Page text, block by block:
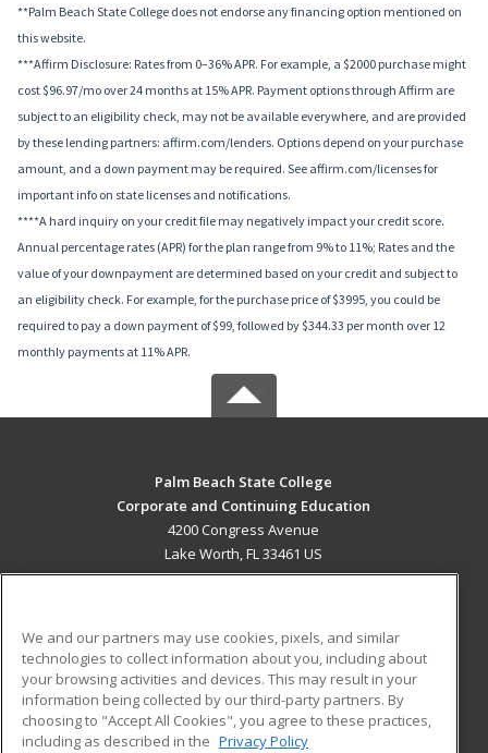
**Palm Beach State College does not endorse any financing option mentioned on
this website.
***Affirm Disclosure: Rates from 0–36% APR. For example, a $2000 purchase might
cost $96.97/mo over 24 months at 15% APR. Payment options through Affirm are
subject to an eligibility check, may not be available everywhere, and are provided
by these lending partners: affirm.com/lenders. Options depend on your purchase
amount, and a down payment may be required. See affirm.com/licenses for
important info on state licenses and notifications.
****A hard inquiry on your credit file may negatively impact your credit score.
Annual percentage rates (APR) for the plan range from 9% to 11%; Rates and the
value of your downpayment are determined based on your credit and subject to
an eligibility check. For example, for the purchase price of $3995, you could be
required to pay a down payment of $99, followed by $344.33 per month over 12
monthly payments at 11% APR.
Palm Beach State College
Corporate and Continuing Education
4200 Congress Avenue
Lake Worth, FL 33461 US
ADDITIONAL RESOURCES
Military
Financial Assistance
Student Blog
We and our partners may use cookies, pixels, and similar
technologies to collect information about you, including about
your browsing activities and devices. This may result in your
information being collected by our third-party partners. By
choosing to "Accept All Cookies", you agree to these practices,
including as described in the Privacy Policy